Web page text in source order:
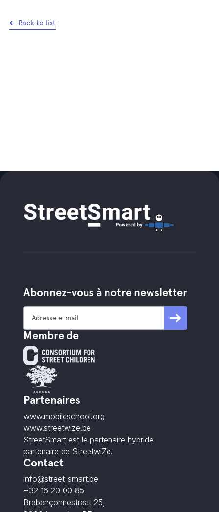
Back to list
Abonnez-vous à notre newsletter
Membre de
Partenaires
www.mobileschool.org
www.streetwize.be
StreetSmart est le partenaire hybride
partenaire de StreetwiZe.
Contact
info@street-smart.be
+32 16 20 00 85
Brabançonnestraat 25,